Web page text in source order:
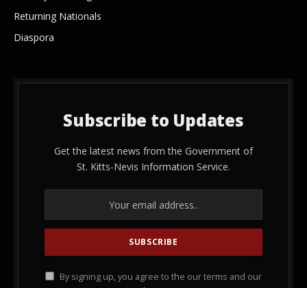
Returning Nationals
Diaspora
Subscribe to Updates
Get the latest news from the Government of
St. Kitts-Nevis Information Service.
By signing up, you agree to the our terms and our